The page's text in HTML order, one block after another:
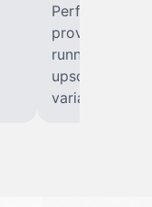
Perfect for
provides
running
upscale
variants 2–10